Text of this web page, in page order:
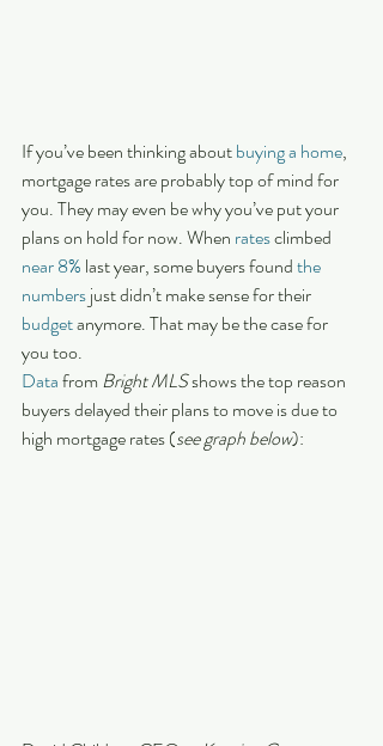
If you’ve been thinking about buying a home,
mortgage rates are probably top of mind for
you. They may even be why you’ve put your
plans on hold for now. When rates climbed
near 8% last year, some buyers found the
numbers just didn’t make sense for their
budget anymore. That may be the case for
you too.
Data from Bright MLS shows the top reason
buyers delayed their plans to move is due to
high mortgage rates (see graph below):